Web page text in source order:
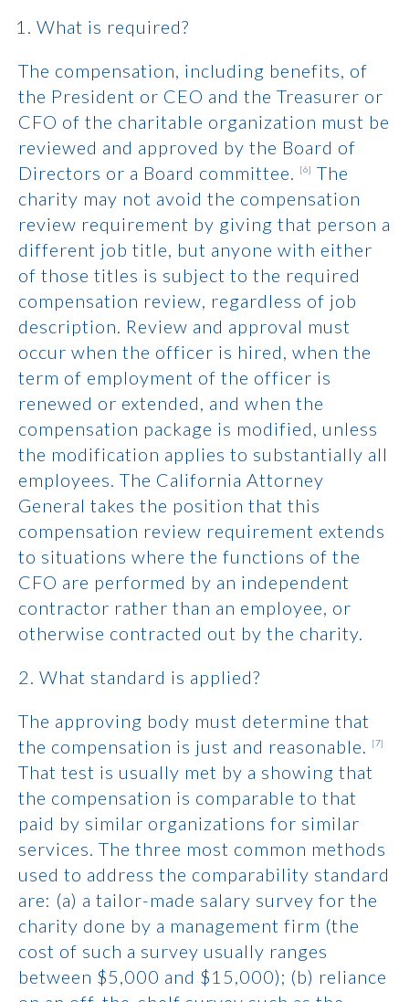
What is required?
The compensation, including benefits, of
the President or CEO and the Treasurer or
CFO of the charitable organization must be
reviewed and approved by the Board of
Directors or a Board committee.
[6] The
charity may not avoid the compensation
review requirement by giving that person a
different job title, but anyone with either
of those titles is subject to the required
compensation review, regardless of job
description. Review and approval must
occur when the officer is hired, when the
term of employment of the officer is
renewed or extended, and when the
compensation package is modified, unless
the modification applies to substantially all
employees. The California Attorney
General takes the position that this
compensation review requirement extends
to situations where the functions of the
CFO are performed by an independent
contractor rather than an employee, or
otherwise contracted out by the charity.
2. What standard is applied?
The approving body must determine that
the compensation is just and reasonable.
[7]
That test is usually met by a showing that
the compensation is comparable to that
paid by similar organizations for similar
services. The three most common methods
used to address the comparability standard
are: (a) a tailor-made salary survey for the
charity done by a management firm (the
cost of such a survey usually ranges
between $5,000 and $15,000); (b) reliance